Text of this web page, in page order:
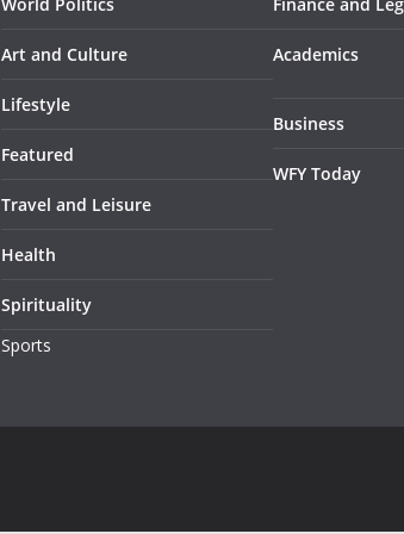
Art and Culture
Lifestyle
Featured
Travel and Leisure
Health
Spirituality
Sports
Academics
Business
WFY Today